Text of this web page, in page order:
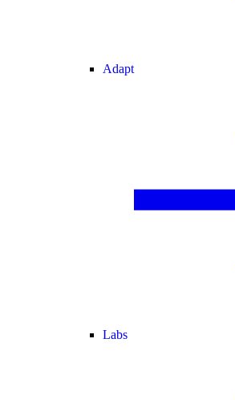
Adapt
Labs